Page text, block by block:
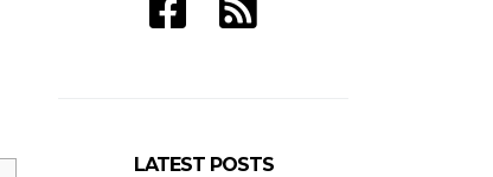
LATEST POSTS